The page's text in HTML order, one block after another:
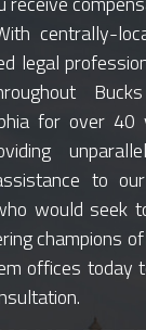
centrally-
legal
for over 40
to
would seek
champions
offices today